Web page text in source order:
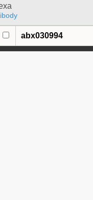
abx030994